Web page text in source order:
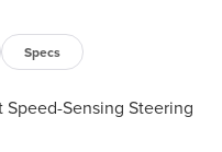
Specs
Speed-Sensing Steering